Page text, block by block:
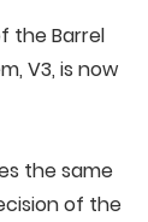
the Barrel
V3, is now
the same
of the